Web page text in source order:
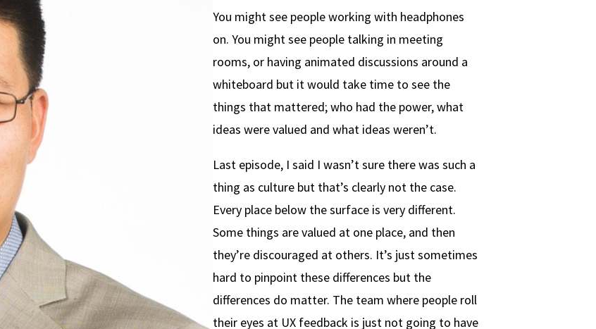
You might see people working with headphones
on. You might see people talking in meeting
rooms, or having animated discussions around a
whiteboard but it would take time to see the
things that mattered; who had the power, what
ideas were valued and what ideas weren’t.
Last episode, I said I wasn’t sure there was such a
thing as culture but that’s clearly not the case.
Every place below the surface is very different.
Some things are valued at one place, and then
they’re discouraged at others. It’s just sometimes
hard to pinpoint these differences but the
differences do matter. The team where people roll
their eyes at UX feedback is just not going to have